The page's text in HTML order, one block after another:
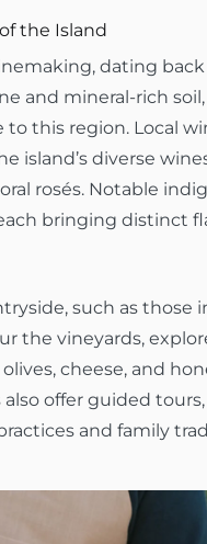
the Island
dating back
and mineral-rich
this region. Local
island’s diverse
rosés. Notable
bringing distinct
such as those
the vineyards,
cheese, and
offer guided
and family